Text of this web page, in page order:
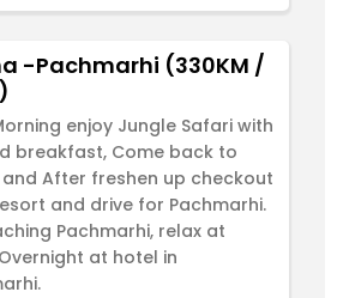
-Pachmarhi (330KM /
enjoy Jungle Safari with
breakfast, Come back to
After freshen up checkout
and drive for Pachmarhi.
Pachmarhi, relax at
at hotel in